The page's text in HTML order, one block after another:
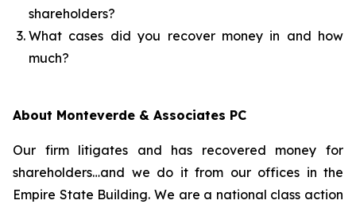
shareholders?
What cases did you recover money in and how
much?
About Monteverde & Associates PC
Our firm litigates and has recovered money for
shareholders…and we do it from our offices in the
Empire State Building. We are a national class action